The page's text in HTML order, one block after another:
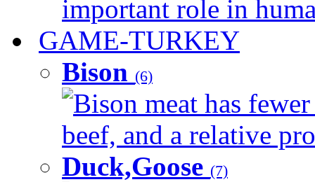
important role in
GAME-TURKEY
Bison (6)
Bison meat has
beef, and a relative
Duck,Goose (7)